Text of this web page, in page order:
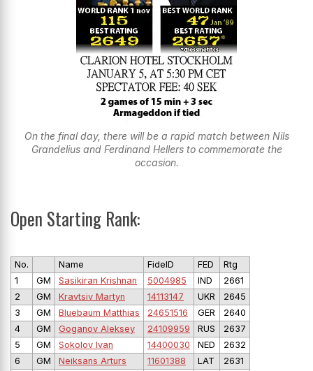
On the final day, there will be a rapid match between Nils
Grandelius and Ferdinand Hellers to commemorate the
occasion.
Open Starting Rank:
No. Name FideID FED
Rtg
1
GM Sasikiran Krishnan 5004985 IND
2661
2
GM Kravtsiv Martyn 14113147 UKR
2645
3
GM Bluebaum Matthias 24651516 GER
2640
4
GM Goganov Aleksey 24109959 RUS
2637
5
GM Sokolov Ivan 14400030 NED
2632
6
GM Neiksans Arturs 11601388 LAT
2631